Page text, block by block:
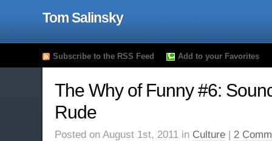
Tom Salinsky
Subscribe to the RSS Feed Add to your Favorites
The Why of Funny #6:
Rude
Posted on August 1st, 2011 in Culture | 2